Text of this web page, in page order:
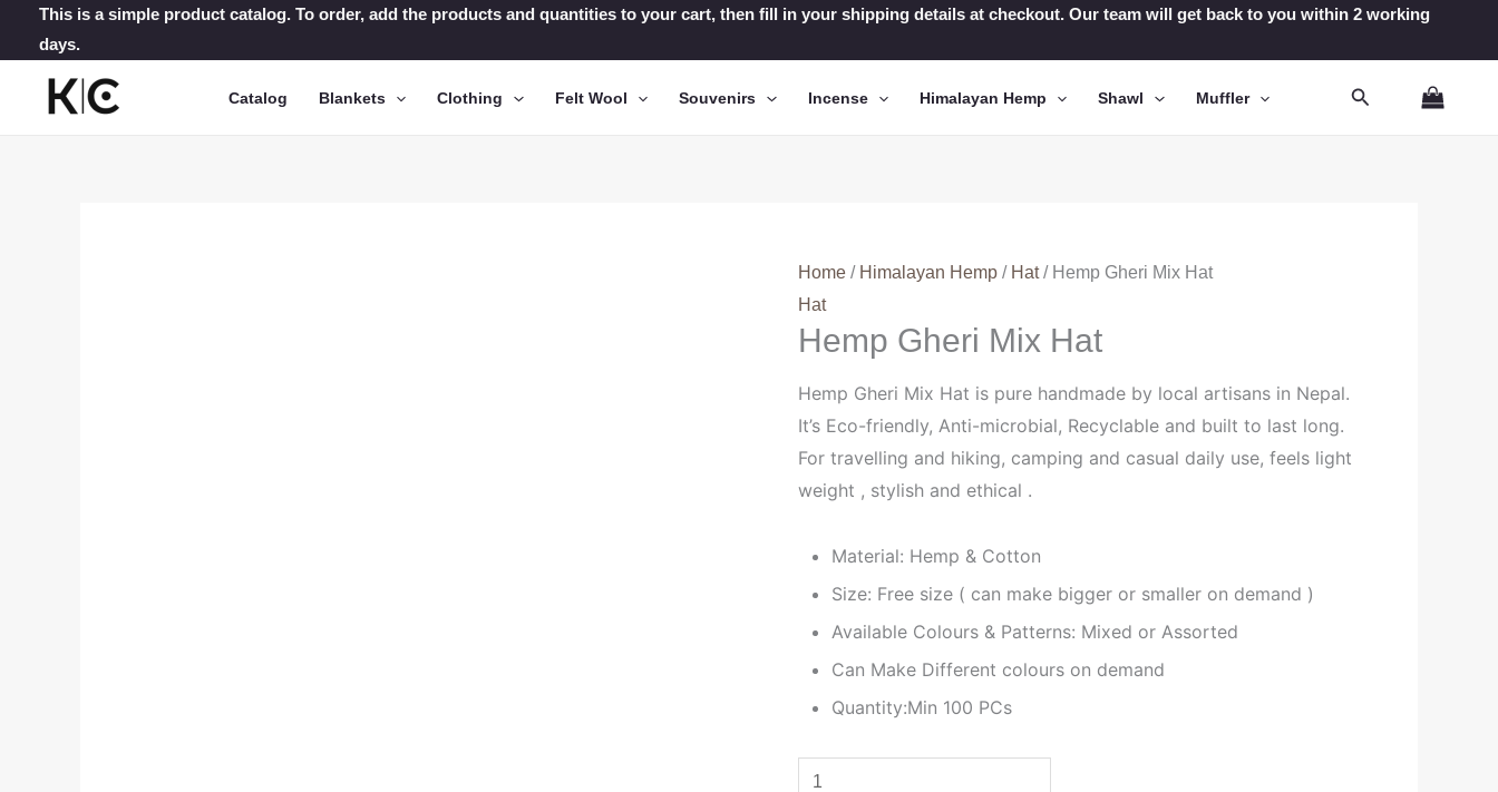
content
This is a simple product catalog. To order, add the products and quantities to your cart, then fill in your shipping details at checkout. Our team will get back to you within 2 working
days.
Catalog Blankets Clothing Felt Wool Souvenirs Incense Himalayan Hemp Shawl Muffler Search
Home / Himalayan Hemp / Hat/ Hemp Gheri Mix Hat
Hat
Hemp Gheri Mix Hat
Hemp Gheri Mix Hat is pure handmade by local artisans in Nepal.
It’s Eco-friendly, Anti-microbial, Recyclable and built to last long.
For travelling and hiking, camping and casual daily use, feels light
weight , stylish and ethical .
Material: Hemp & Cotton
Size: Free size ( can make bigger or smaller on demand )
Available Colours & Patterns: Mixed or Assorted
Can Make Different colours on demand
Quantity:Min 100 PCs
Hemp